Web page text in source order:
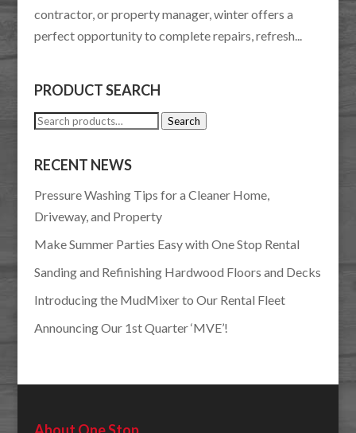
contractor, or property manager, winter offers a
perfect opportunity to complete repairs, refresh...
PRODUCT SEARCH
Search
Search
RECENT NEWS
Pressure Washing Tips for a Cleaner Home,
Driveway, and Property
Make Summer Parties Easy with One Stop Rental
Sanding and Refinishing Hardwood Floors and Decks
Introducing the MudMixer to Our Rental Fleet
Announcing Our 1st Quarter ‘MVE’!
About One Stop